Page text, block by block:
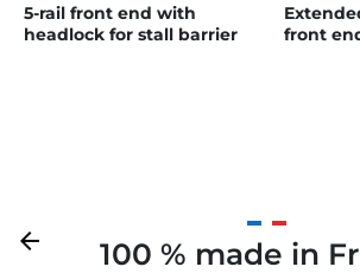
5-rail front end with
headlock for stall barrier
front
Previous
arrow_back 100 % made in